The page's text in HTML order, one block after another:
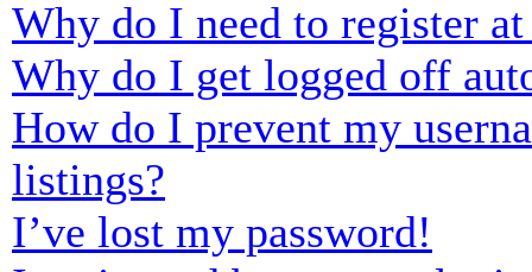
Why do I need to register
Why do I get logged off
How do I prevent my
listings?
I’ve lost my password!